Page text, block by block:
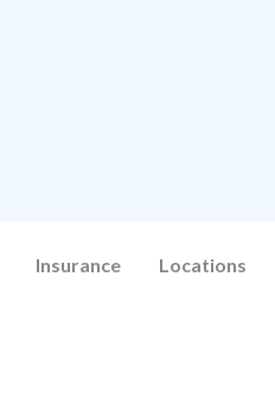
Insurance Locations